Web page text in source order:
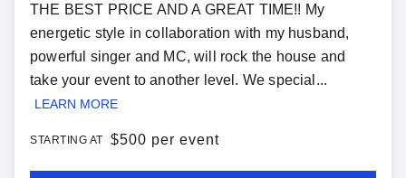
THE BEST PRICE AND A GREAT TIME!! My
energetic style in collaboration with my husband,
powerful singer and MC, will rock the house and
take your event to another level. We special...
LEARN MORE
STARTING AT $500 per event